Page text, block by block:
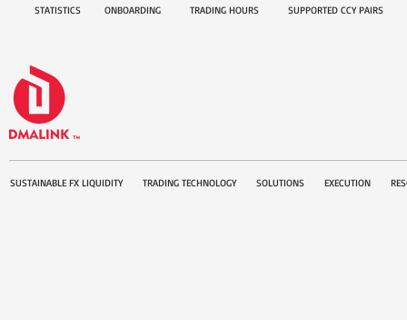
STATISTICS ONBOARDING TRADING HOURS SUPPORTED CCY PAIRS
SUSTAINABLE FX LIQUIDITY TRADING TECHNOLOGY SOLUTIONS EXECUTION